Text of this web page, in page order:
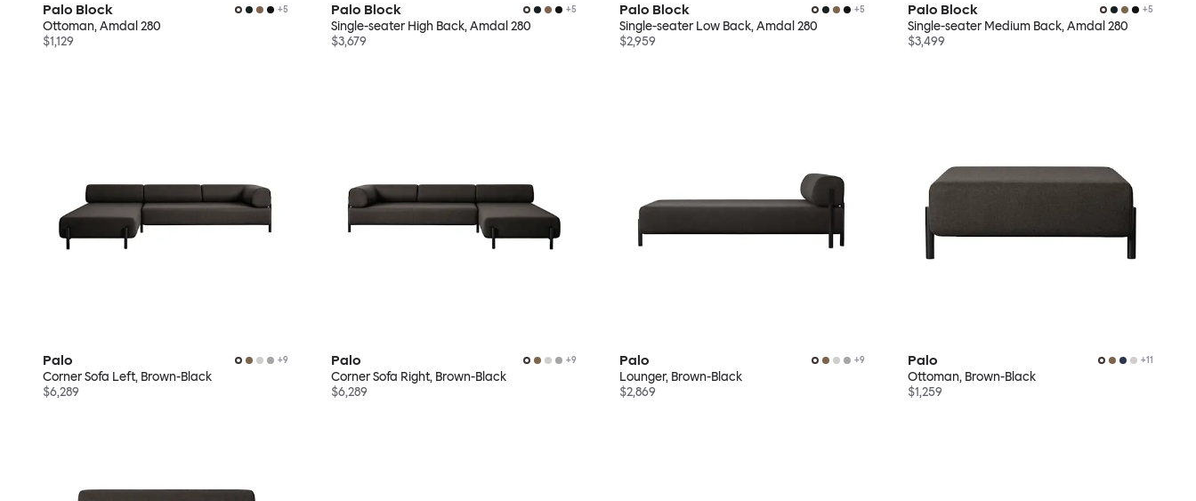
Palo Block +5
Ottoman, Amdal 280
$1,129
Palo Block +5
Single-seater High Back, Amdal 280
$3,679
Palo Block +5
Single-seater Low Back, Amdal 280
$2,959
Palo Block +5
Single-seater Medium Back, Amdal 280
$3,499
Palo +9
Corner Sofa Left, Brown-Black
$6,289
Palo +9
Corner Sofa Right, Brown-Black
$6,289
Palo +9
Lounger, Brown-Black
$2,869
Palo +11
Ottoman, Brown-Black
$1,259